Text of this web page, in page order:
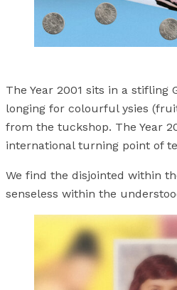
The Year 2001 sits in a stifling
longing for colourful ysies
from the tuckshop. The Year
international turning point of
We find the disjointed within
senseless within the